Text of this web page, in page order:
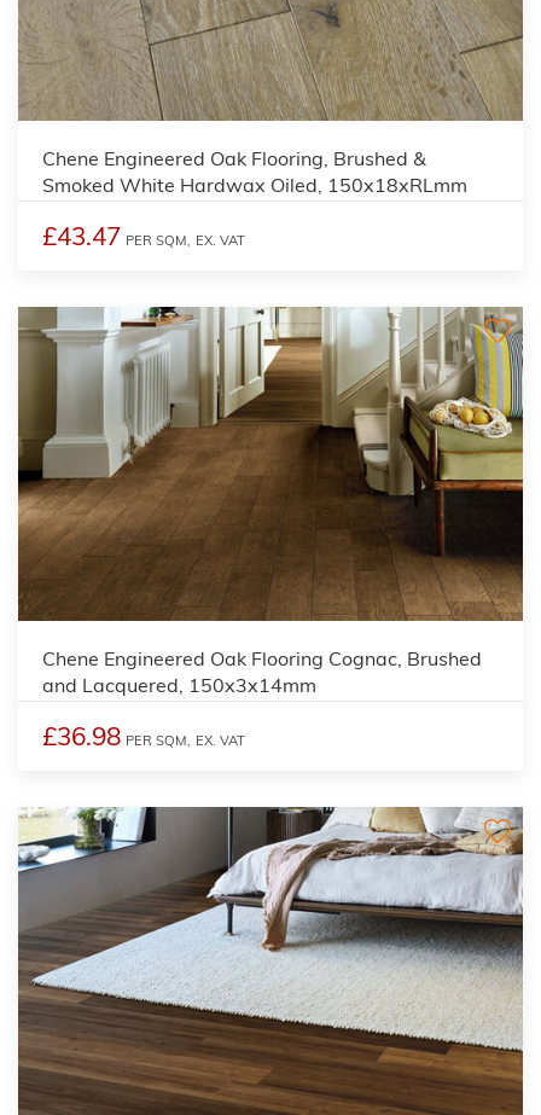
Chene Engineered Oak Flooring, Brushed &
Smoked White Hardwax Oiled, 150x18xRLmm
£43.47 PER SQM, EX. VAT
Chene Engineered Oak Flooring Cognac, Brushed
and Lacquered, 150x3x14mm
£36.98 PER SQM, EX. VAT